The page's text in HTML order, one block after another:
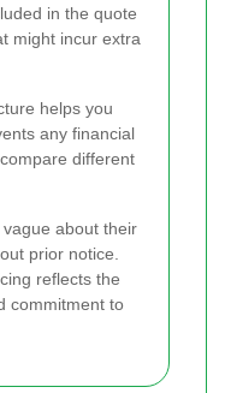
in the quote
might incur extra
helps you
any financial
different
about their
prior notice.
reflects the
commitment to